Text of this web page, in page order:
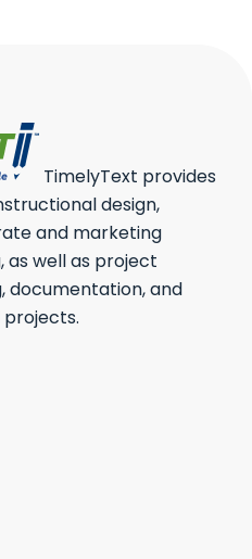
TimelyText provides
design,
and marketing
as well as project
documentation, and